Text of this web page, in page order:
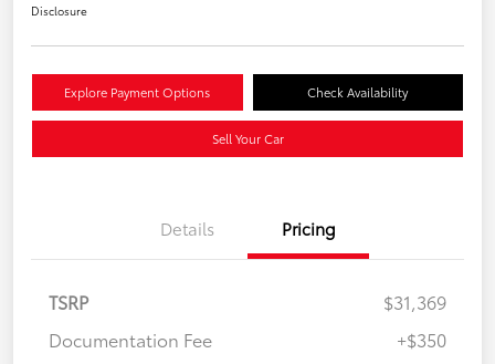
Disclosure
Explore Payment Options Check Availability
Sell Your Car
Details Pricing
TSRP
$31,369
Documentation Fee
+$350